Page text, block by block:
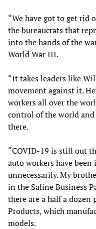
“We have got to get rid
the bureaucrats that
into the hands of the
World War III.
“It takes leaders like
movement against it.
workers all over the
control of the world and
there.
“COVID-19 is still out
auto workers have
unnecessarily. My
in the Saline Business
there are a half a dozen
Products, which
models.